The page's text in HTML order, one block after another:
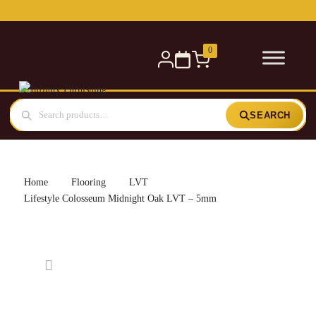
0
SEARCH
Home Flooring
LVT
Lifestyle Colosseum Midnight Oak LVT – 5mm